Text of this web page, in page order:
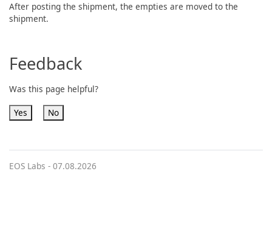
After posting the shipment, the empties are moved to the
shipment.
Feedback
Was this page helpful?
Yes No
EOS Labs - 07.08.2026